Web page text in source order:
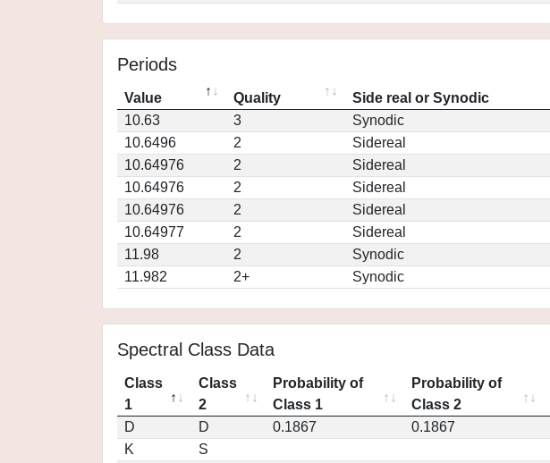
Periods
Value Quality Side real or Synodic
10.63
3 Synodic
10.6496
2 Sidereal
10.64976
2 Sidereal
10.64976
2 Sidereal
10.64976
2 Sidereal
10.64977
2 Sidereal
11.98
2 Synodic
11.982
2+ Synodic
Spectral Class Data
Class
1
Class
2
Probability of
Class 1
Probability of
Class 2
D
D 0.1867 0.1867
K
S